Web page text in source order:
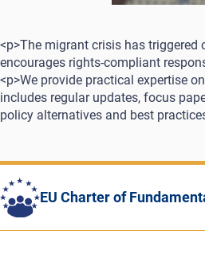
<p>The migrant crisis has triggered
encourages rights-compliant
<p>We provide practical expertise
includes regular updates, focus
policy alternatives and best
EU Charter of